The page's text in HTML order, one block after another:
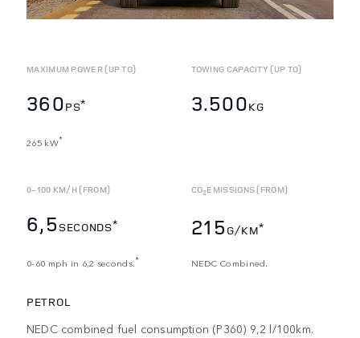
MAXIMUM POWER (UP TO)
360PS*
265 kW*
TOWING CAPACITY (UP TO)
3.500KG
0-100 KM/H (FROM)
6,5 SECONDS*
0-60 mph in 6,2 seconds.*
CO2EMISSIONS (FROM)
215 G/KM*
NEDC Combined.
PETROL
NEDC combined fuel consumption (P360) 9,2 l/100km.